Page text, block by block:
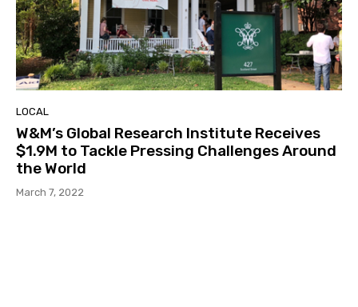
LOCAL
W&M’s Global Research Institute Receives
$1.9M to Tackle Pressing Challenges Around
the World
March 7, 2022